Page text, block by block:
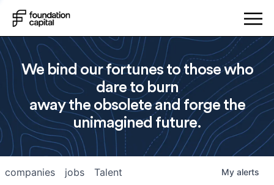
We bind our fortunes to those who
dare to burn
away the obsolete and forge the
unimagined future.
jobs
companies Talent My alerts